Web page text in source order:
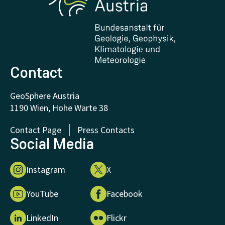
Downloads
FAQ - Frequently asked questions
Donations and Support
Contact
GeoSphere Austria
1190 Wien, Hohe Warte 38
Contact Page
Press Contacts
Social Media
Instagram X
YouTube Facebook
LinkedIn Flickr